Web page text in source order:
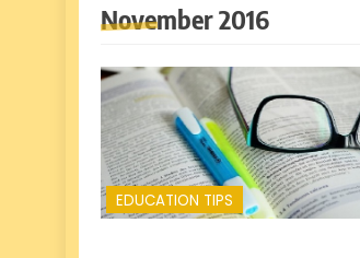
November 2016
EDUCATION TIPS